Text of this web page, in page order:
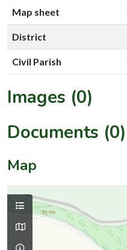
Map sheet
District
Civil Parish
Images (0)
Documents (0)
Map